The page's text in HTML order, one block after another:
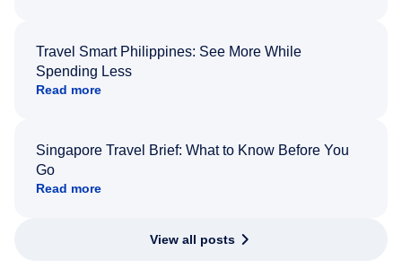
Travel Smart Philippines: See More While
Spending Less
Read more
Singapore Travel Brief: What to Know Before You
Go
Read more
View all posts